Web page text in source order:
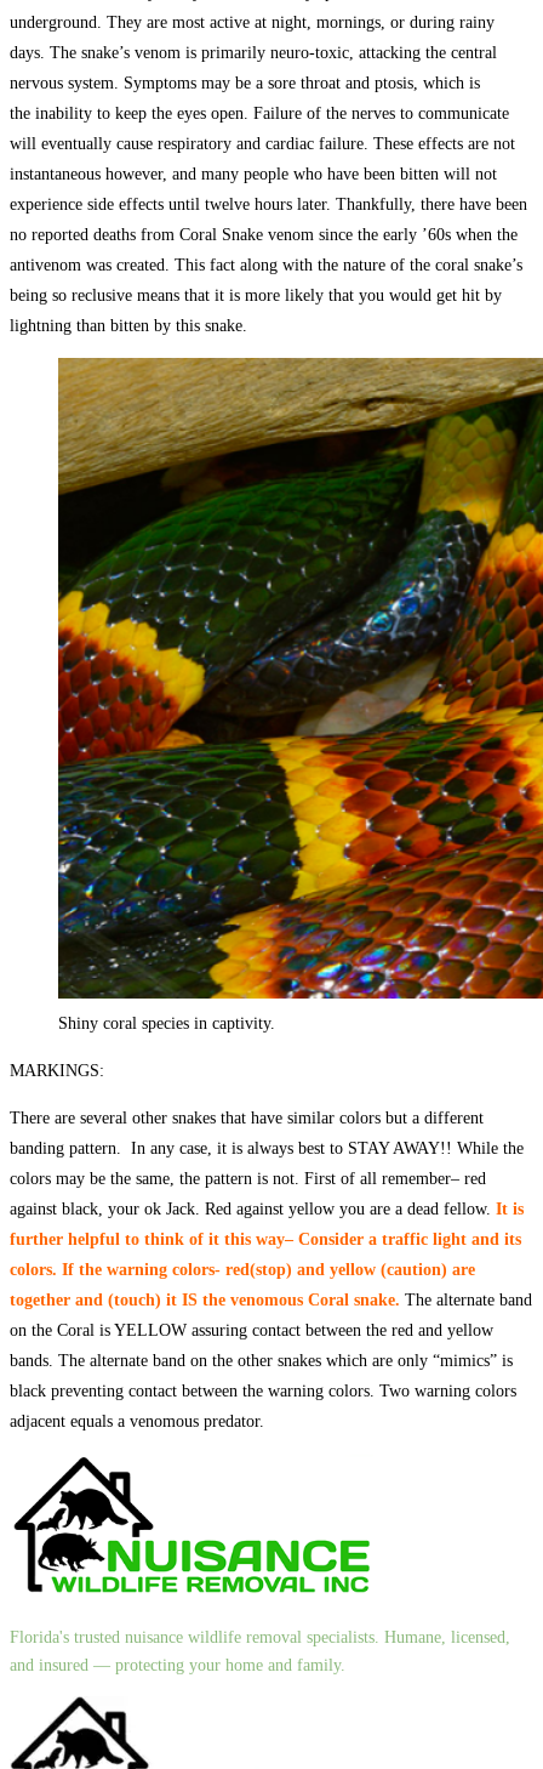
underground. They are most active at night, mornings, or during rainy
days. The snake’s venom is primarily neuro-toxic, attacking the central
nervous system. Symptoms may be a sore throat and ptosis, which is
the inability to keep the eyes open. Failure of the nerves to communicate
will eventually cause respiratory and cardiac failure. These effects are not
instantaneous however, and many people who have been bitten will not
experience side effects until twelve hours later. Thankfully, there have been
no reported deaths from Coral Snake venom since the early ’60s when the
antivenom was created. This fact along with the nature of the coral snake’s
being so reclusive means that it is more likely that you would get hit by
lightning than bitten by this snake.
Shiny coral species in captivity.
MARKINGS:
There are several other snakes that have similar colors but a different
banding pattern. In any case, it is always best to STAY AWAY!! While the
colors may be the same, the pattern is not. First of all remember– red
against black, your ok Jack. Red against yellow you are a dead fellow. It is
further helpful to think of it this way– Consider a traffic light and its
colors. If the warning colors- red(stop) and yellow (caution) are
together and (touch) it IS the venomous Coral snake. The alternate band
on the Coral is YELLOW assuring contact between the red and yellow
bands. The alternate band on the other snakes which are only “mimics” is
black preventing contact between the warning colors. Two warning colors
adjacent equals a venomous predator.
Florida's trusted nuisance wildlife removal specialists. Humane, licensed,
and insured — protecting your home and family.